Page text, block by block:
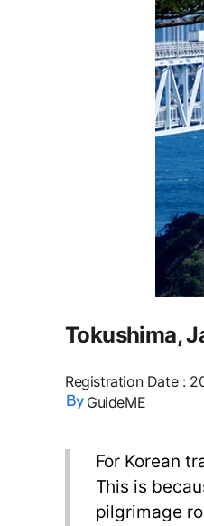
Tokushima,
Registration Date:
GuideME
For Korean
This is
pilgrimage